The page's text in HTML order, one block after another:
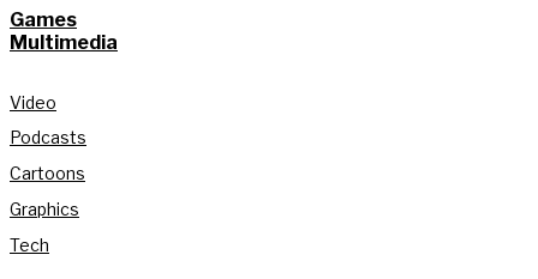
Games
Multimedia
Video
Podcasts
Cartoons
Graphics
Tech